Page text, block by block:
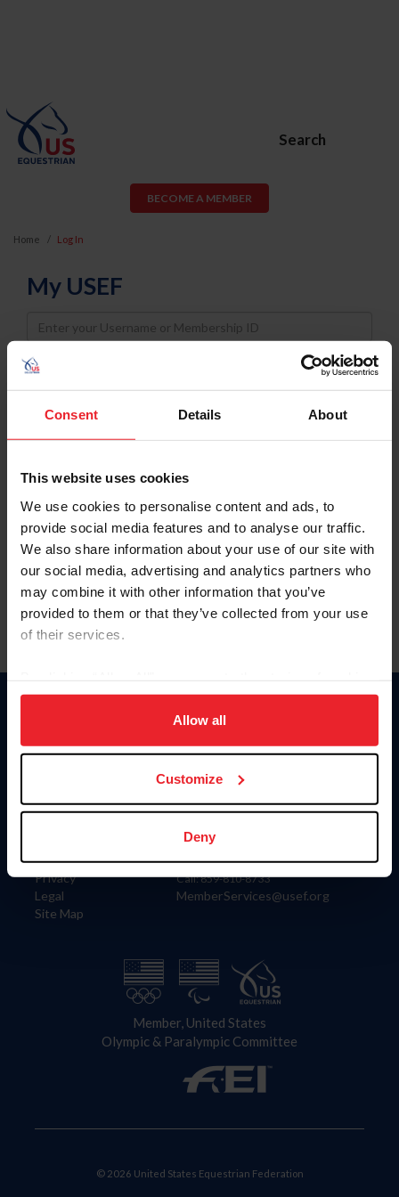
Consent Details About
This website uses cookies
We use cookies to personalise content and ads, to
provide social media features and to analyse our traffic.
We also share information about your use of our site with
our social media, advertising and analytics partners who
may combine it with other information that you’ve
provided to them or that they’ve collected from your use
of their services.
on your device to enhance site navigation, to analyze site
usage, and improve member experience. Click
more information.
Allow all
Customize
Deny
Search
BECOME A MEMBER
Home Log In
My USEF
Username
Password
Keep me logged in
Forgot Username or Membership ID
Forgot/Change Password
Para leer esta página en español, haga clic aquí.
Information
Careers
Privacy
Legal
Site Map
Donate
US Equestrian
Contact
4001 Wing Commander Way
Lexington, KY 40511
Call: 859-810-8733
MemberServices@usef.org
Member, United States
Olympic & Paralympic Committee
© 2026 United States Equestrian Federation